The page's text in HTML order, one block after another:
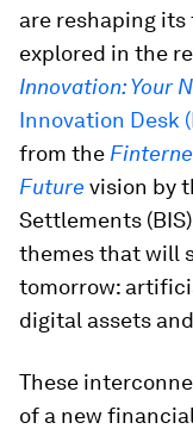
are reshaping its
explored in the
Innovation: Your
Innovation Desk
from the
Future vision by
Settlements
themes that will
tomorrow:
digital assets
These
of a new